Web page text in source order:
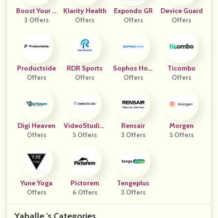
Boost Your S
Core
3 Offers
Klarity Health
Offers
Expondo GR
Offers
Device Guard
Offers
Productside
Offers
RDR Sports
Offers
Sophos Hom
E.com
Offers
Ticombo
Offers
Digi Heaven
Offers
VideoStudio.
Com
5 Offers
Rensair
3 Offers
Morgen
5 Offers
Yune Yoga
Offers
Pictorem
6 Offers
Tengeplus
3 Offers